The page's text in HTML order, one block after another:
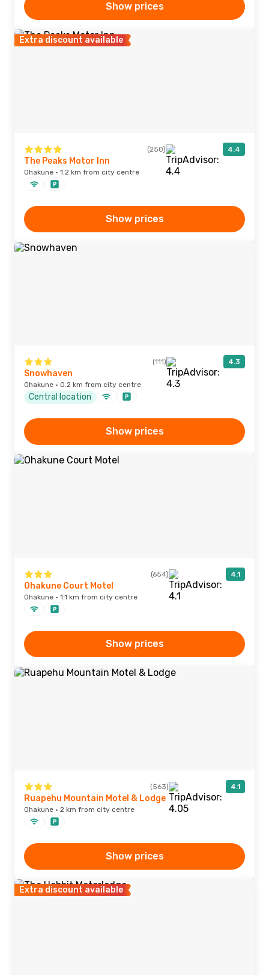
Show prices
Extra discount available
(250) 4.4
The Peaks Motor Inn
Ohakune · 1.2 km from city centre
Show prices
(111) 4.3
Snowhaven
Ohakune · 0.2 km from city centre
Central location
Show prices
(654) 4.1
Ohakune Court Motel
Ohakune · 1.1 km from city centre
Show prices
(563) 4.1
Ruapehu Mountain Motel & Lodge
Ohakune · 2 km from city centre
Show prices
Extra discount available